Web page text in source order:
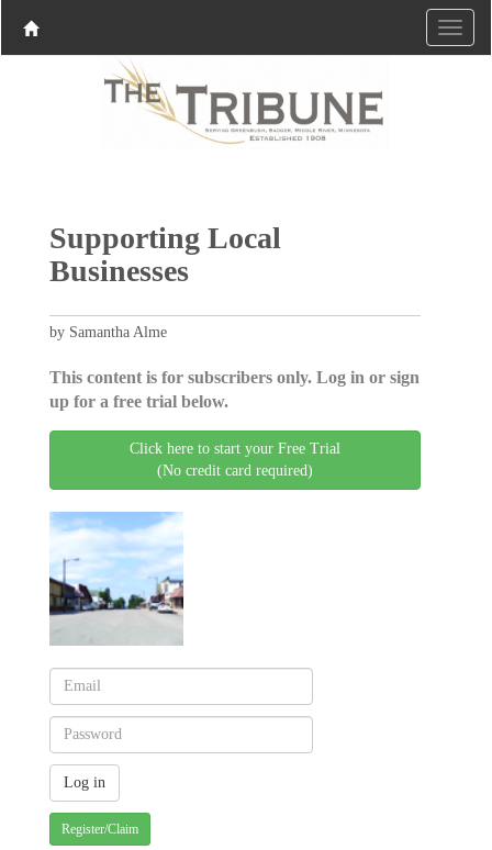
Supporting Local
Businesses
by Samantha Alme
This content is for subscribers only. Log in or sign
up for a free trial below.
Click here to start your Free Trial
(No credit card required)
Register/Claim